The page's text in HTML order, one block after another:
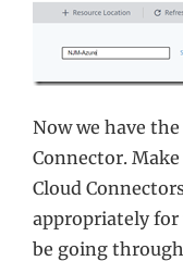
Now we have
Connector.
Cloud
appropriately
be going